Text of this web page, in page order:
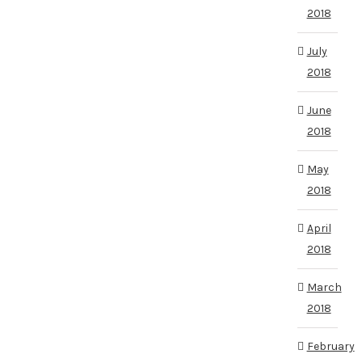
2018
July
2018
June
2018
May
2018
April
2018
March
2018
February